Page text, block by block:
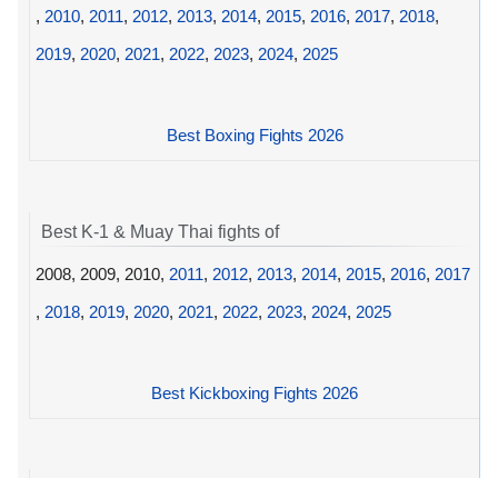
, 2010, 2011, 2012, 2013, 2014, 2015, 2016, 2017, 2018,
2019, 2020, 2021, 2022, 2023, 2024, 2025
Best Boxing Fights 2026
Best K-1 & Muay Thai fights of
2008, 2009, 2010, 2011, 2012, 2013, 2014, 2015, 2016, 2017
, 2018, 2019, 2020, 2021, 2022, 2023, 2024, 2025
Best Kickboxing Fights 2026